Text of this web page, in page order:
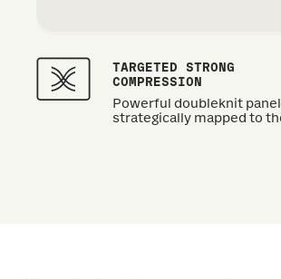
TARGETED STRONG
COMPRESSION
Powerful doubleknit
strategically mapped to